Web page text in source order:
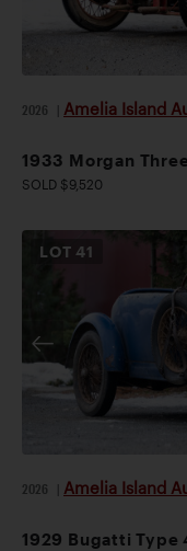
2026 Amelia Island
1933 Morgan
SOLD $9,520
LOT41
2026 Amelia Island
1929 Bugatti Type